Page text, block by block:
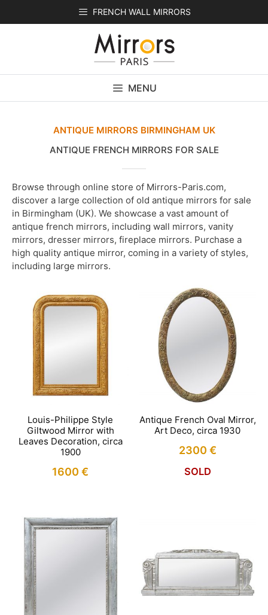
FRENCH WALL MIRRORS
MENU
ANTIQUE MIRRORS BIRMINGHAM UK
ANTIQUE FRENCH MIRRORS FOR SALE
Browse through online store of Mirrors-Paris.com,
discover a large collection of old antique mirrors for sale
in Birmingham (UK). We showcase a vast amount of
antique french mirrors, including wall mirrors, vanity
mirrors, dresser mirrors, fireplace mirrors. Purchase a
high quality antique mirror, coming in a variety of styles,
including large mirrors.
Louis-Philippe Style
Giltwood Mirror with
Leaves Decoration, circa
1900
1600€
Antique French Oval Mirror,
Art Deco, circa 1930
2300 €
SOLD